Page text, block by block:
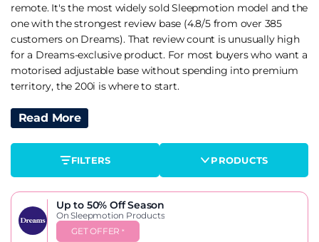
remote. It's the most widely sold Sleepmotion model and the
one with the strongest review base (4.8/5 from over 385
customers on Dreams). That review count is unusually high
for a Dreams-exclusive product. For most buyers who want a
motorised adjustable base without spending into premium
territory, the 200i is where to start.
I haven't had extended testing time with the 400i or 800i
specifically, but the step-ups add features like massage
functions, under-bed lighting, USB charging ports and
enhanced motor specifications. The 800i sits at the top of the
range with the fullest feature set. Whether the extras justify
the price jump over the 200i depends on how much you'll
actually use massage mode versus how much you'll just
raise the head end to read or watch TV.
Read More
FILTERS PRODUCTS
Up to 50% OffSeason
On Sleepmotion Products
GET OFFER *